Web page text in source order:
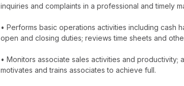
inquiries and complaints in a professional and timely
• Performs basic operations activities including cash
open and closing duties; reviews time sheets and
• Monitors associate sales activities and
motivates and trains associates to achieve full.